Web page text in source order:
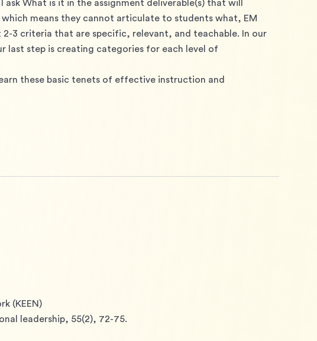
What is it in the assignment deliverable(s) that will
means they cannot articulate to students what, EM
3 criteria that are specific, relevant, and teachable. In our
last step is creating categories for each level of
these basic tenets of effective instruction and
(KEEN)
leadership, 55(2), 72-75.